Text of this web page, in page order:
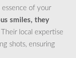
essence of your
smiles, they
Their local expertise
shots, ensuring